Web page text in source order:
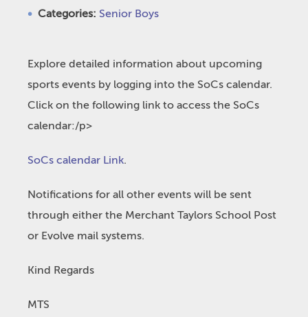
Categories: Senior Boys
Explore detailed information about upcoming
sports events by logging into the SoCs calendar.
Click on the following link to access the SoCs
calendar:/p>
SoCs calendar Link.
Notifications for all other events will be sent
through either the Merchant Taylors School Post
or Evolve mail systems.
Kind Regards
MTS